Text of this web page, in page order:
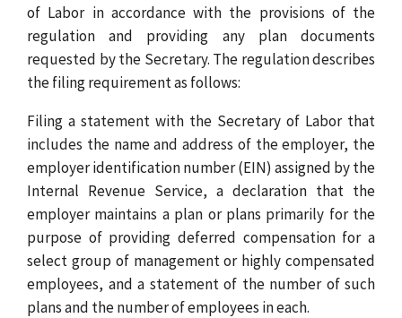
of Labor in accordance with the provisions of the
regulation and providing any plan documents
requested by the Secretary. The regulation describes
the filing requirement as follows:
Filing a statement with the Secretary of Labor that
includes the name and address of the employer, the
employer identification number (EIN) assigned by the
Internal Revenue Service, a declaration that the
employer maintains a plan or plans primarily for the
purpose of providing deferred compensation for a
select group of management or highly compensated
employees, and a statement of the number of such
plans and the number of employees in each.